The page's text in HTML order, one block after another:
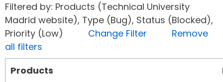
Filtered by: Products (Technical University
Madrid website), Type (Bug), Status (Blocked),
Priority (Low) Change Filter
Remove
all filters
Products